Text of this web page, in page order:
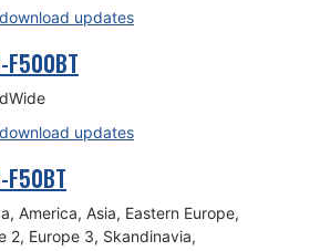
updates
F500BT
updates
F50BT
America, Asia, Eastern Europe,
2, Europe 3, Skandinavia,